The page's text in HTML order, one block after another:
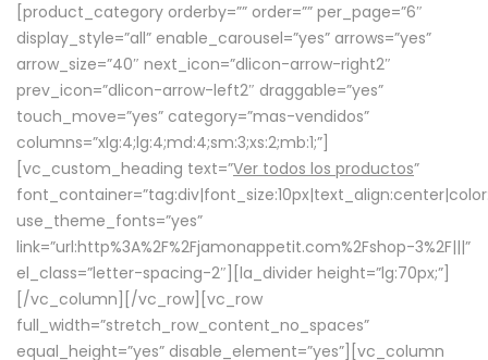
[product_category orderby=”” order=”” per_page=”6″
display_style=”all” enable_carousel=”yes” arrows=”yes”
arrow_size=”40″ next_icon=”dlicon-arrow-right2″
prev_icon=”dlicon-arrow-left2″ draggable=”yes”
touch_move=”yes” category=”mas-vendidos”
columns=”xlg:4;lg:4;md:4;sm:3;xs:2;mb:1;”]
[vc_custom_heading text=”Ver todos los productos”
use_theme_fonts=”yes”
link=”url:http%3A%2F%2Fjamonappetit.com%2Fshop-3%2F|||”
el_class=”letter-spacing-2″][la_divider height=”lg:70px;”]
[/vc_column][/vc_row][vc_row
full_width=”stretch_row_content_no_spaces”
equal_height=”yes” disable_element=”yes”][vc_column